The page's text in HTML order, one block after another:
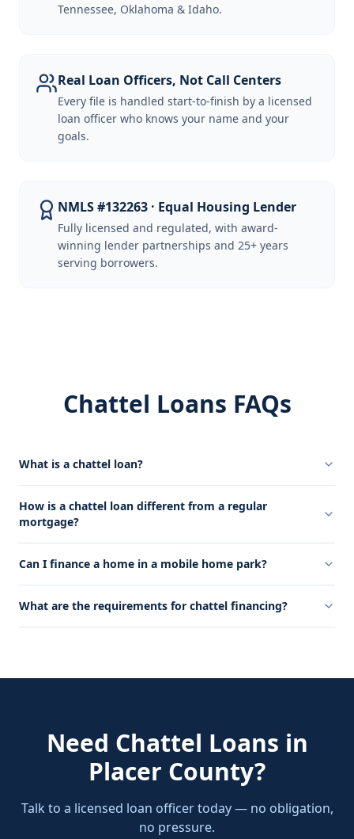
Tennessee, Oklahoma & Idaho.
Real Loan Officers, Not Call Centers
Every file is handled start-to-finish by a licensed
loan officer who knows your name and your
goals.
NMLS #132263 · Equal Housing Lender
Fully licensed and regulated, with award-
winning lender partnerships and 25+ years
serving borrowers.
Chattel Loans FAQs
What is a chattel loan?
How is a chattel loan different from a regular
mortgage?
Can I finance a home in a mobile home park?
What are the requirements for chattel financing?
Need Chattel Loans in
Placer County?
Talk to a licensed loan officer today — no obligation,
no pressure.